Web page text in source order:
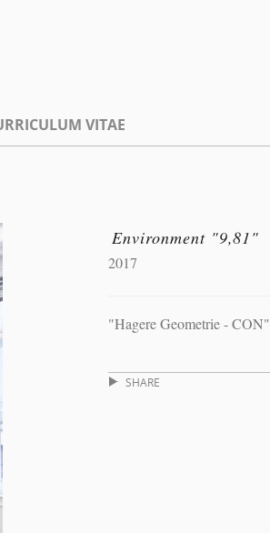
VITAE
Environment "9,81"
2017
"Hagere Geometrie - CON"
SHARE